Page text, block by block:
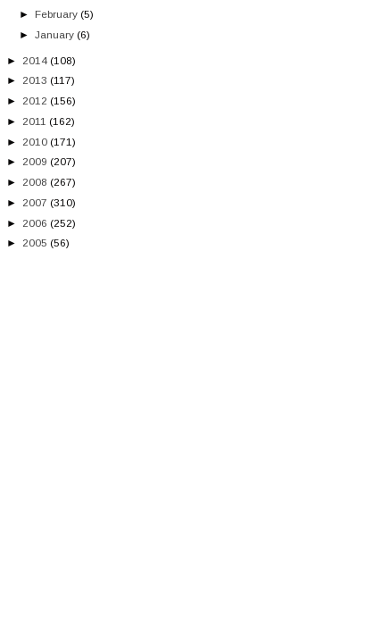
►February (5)
►January (6)
► 2014 (108)
► 2013 (117)
► 2012 (156)
► 2011 (162)
► 2010 (171)
► 2009 (207)
► 2008 (267)
► 2007 (310)
► 2006 (252)
► 2005 (56)